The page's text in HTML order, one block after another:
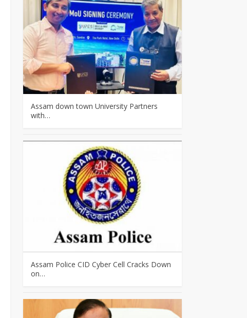
Assam down town University Partners
with…
Assam Police CID Cyber Cell Cracks Down
on…